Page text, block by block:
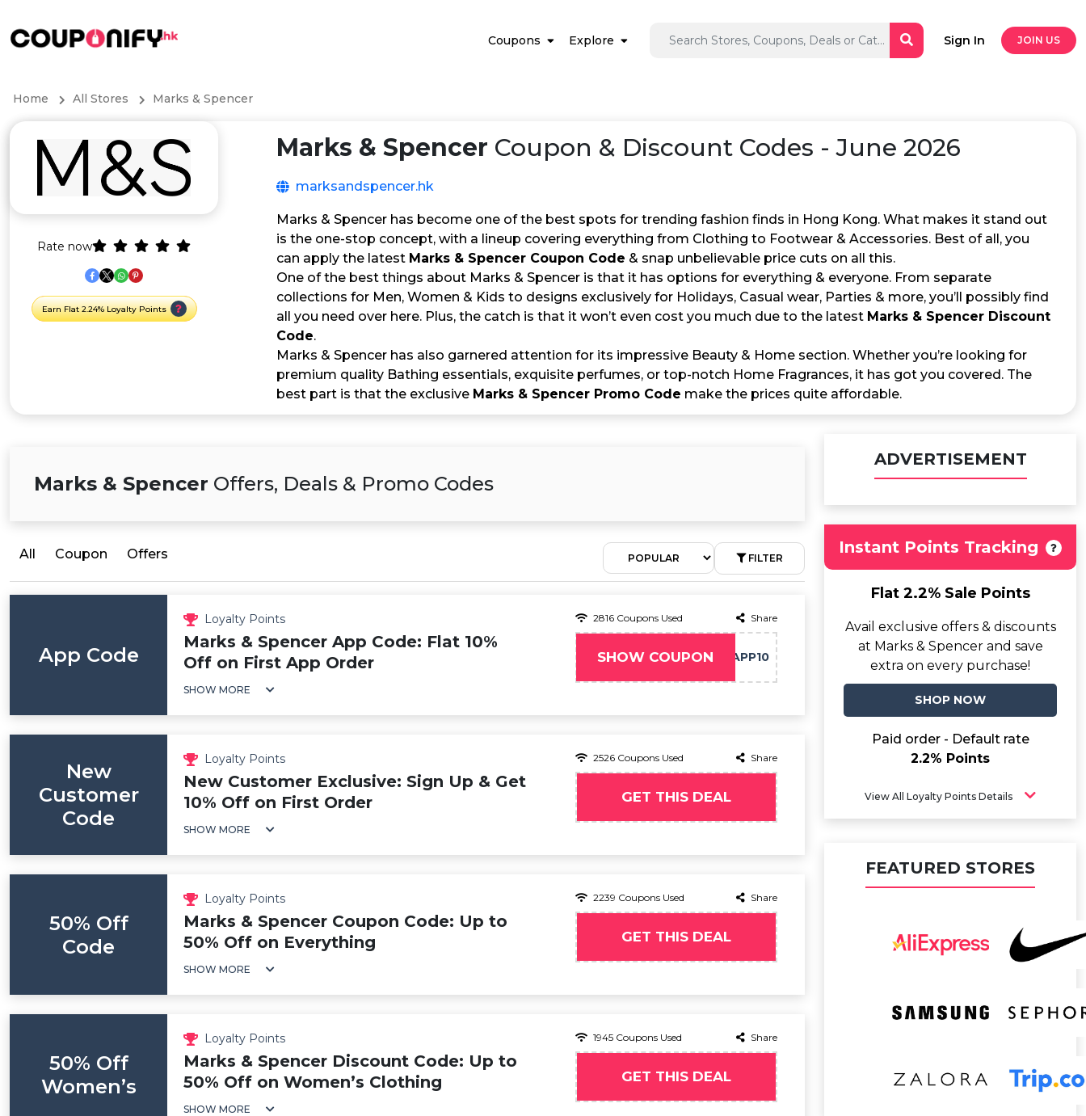
Coupons Explore Sign In JOIN US
Home All Stores Marks & Spencer
Rate now
Earn Flat 2.24% Loyalty Points
Marks & Spencer Coupon & Discount Codes - June 2026
marksandspencer.hk
Marks & Spencer has become one of the best spots for trending fashion finds in Hong Kong. What makes it stand out
is the one-stop concept, with a lineup covering everything from Clothing to Footwear & Accessories. Best of all, you
can apply the latest Marks & Spencer Coupon Code & snap unbelievable price cuts on all this.
One of the best things about Marks & Spencer is that it has options for everything & everyone. From separate
collections for Men, Women & Kids to designs exclusively for Holidays, Casual wear, Parties & more, you’ll possibly find
all you need over here. Plus, the catch is that it won’t even cost you much due to the latest Marks & Spencer Discount
Code.
Marks & Spencer has also garnered attention for its impressive Beauty & Home section. Whether you’re looking for
premium quality Bathing essentials, exquisite perfumes, or top-notch Home Fragrances, it has got you covered. The
best part is that the exclusive Marks & Spencer Promo Code make the prices quite affordable.
Marks & Spencer Offers, Deals & Promo Codes
All Coupon Offers FILTER
App Code
Loyalty Points
Marks & Spencer App Code: Flat 10%
Off on First App Order
SHOW MORE
2816 Coupons Used Share
SHOW COUPON APP10
New
Customer
Code
Loyalty Points
New Customer Exclusive: Sign Up & Get
10% Off on First Order
SHOW MORE
2526 Coupons Used Share
GET THIS DEAL
50% Off
Code
Loyalty Points
Marks & Spencer Coupon Code: Up to
50% Off on Everything
SHOW MORE
2239 Coupons Used Share
GET THIS DEAL
50% Off
Women’s
Loyalty Points
Marks & Spencer Discount Code: Up to
50% Off on Women’s Clothing
SHOW MORE
1945 Coupons Used Share
GET THIS DEAL
ADVERTISEMENT
Instant Points Tracking
Flat 2.2% Sale Points
Avail exclusive offers & discounts
at Marks & Spencer and save
extra on every purchase!
SHOP NOW
Paid order - Default rate
2.2% Points
View All Loyalty Points Details
FEATURED STORES